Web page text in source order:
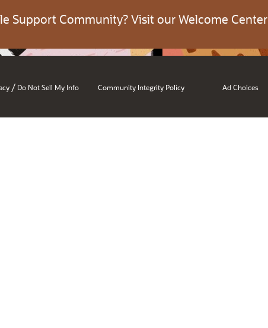
Support Community? Visit our Welcome Center
/ Do Not Sell My Info Community Integrity Policy Ad Choices